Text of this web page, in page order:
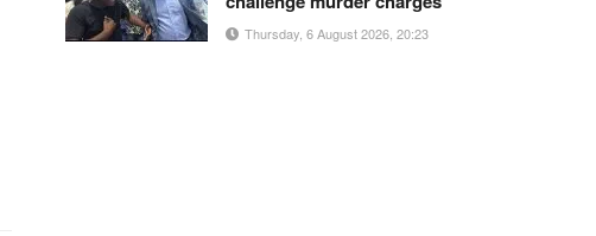
Thursday, 6 August 2026, 20:23